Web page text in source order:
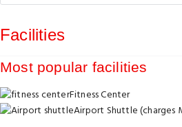
Facilities
Most popular facilities
Fitness Center
Airport Shuttle (charges